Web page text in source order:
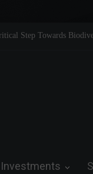
on the Field and in
Investments